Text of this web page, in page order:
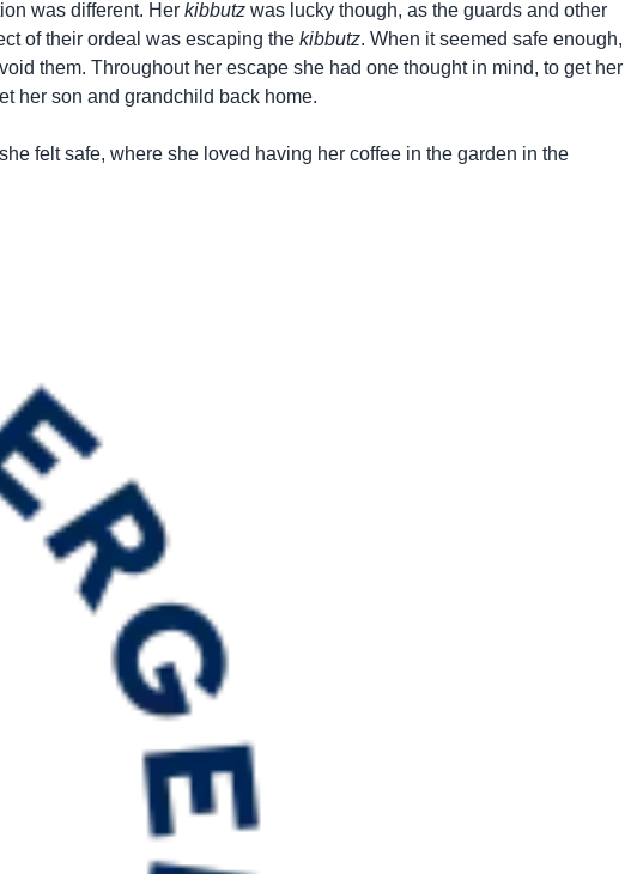
was different. Her kibbutz was lucky though, as the guards and other
of their ordeal was escaping the kibbutz. When it seemed safe enough,
them. Throughout her escape she had one thought in mind, to get her
her son and grandchild back home.
felt safe, where she loved having her coffee in the garden in the